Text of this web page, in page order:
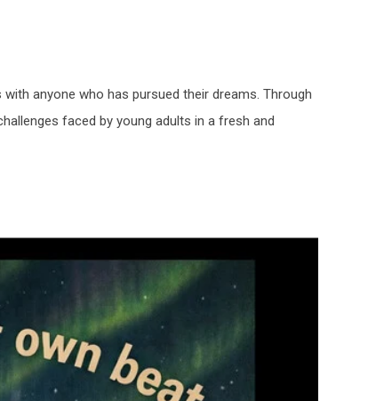
anyone who has pursued their dreams. Through
faced by young adults in a fresh and